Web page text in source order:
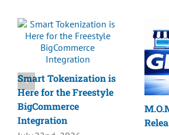
Smart Tokenization is
Here for the Freestyle
BigCommerce
Integration